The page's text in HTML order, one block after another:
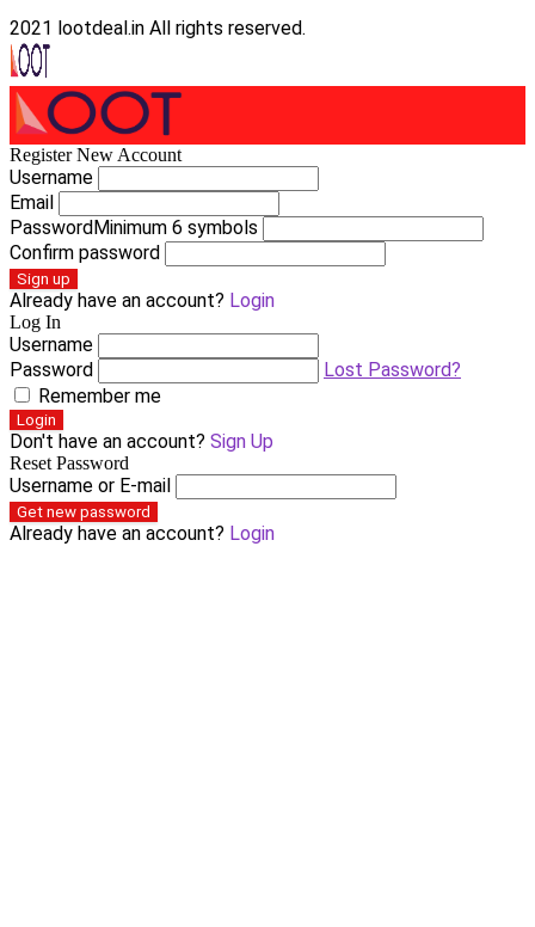
2021 lootdeal.in All rights reserved.
Register New Account
Username
Email
PasswordMinimum 6 symbols
Confirm password
Sign up
Already have an account? Login
Log In
Username
Password
Lost Password?
Remember me
Login
Don't have an account? Sign Up
Reset Password
Username or E-mail
Get new password
Already have an account? Login